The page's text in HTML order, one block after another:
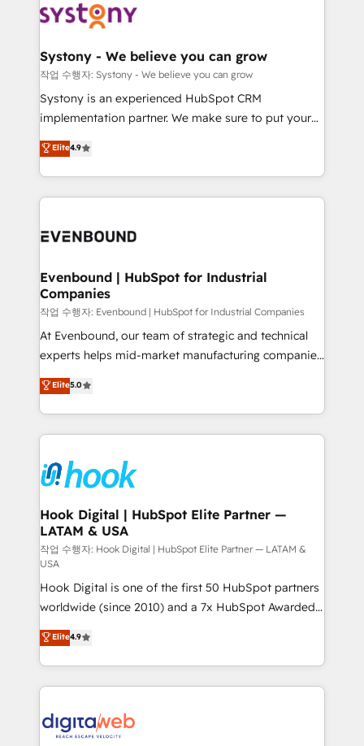
transformation journey.
Data & Content 📈 Sales & Marketing Alignment +
Agent Creation 🔄 Custom Integrations & Data
Migration Why 1406 We become part of your team.
Your team learns while we build. We fix what others
broke. Built for mid-market reality—practical
constraints. By the Numbers 🏆 Top 1% of all
HubSpot partners 🔄 Top 5% globally in client
and sales ops at mid-market companies ready to
Systony - We believe you can grow
작업 수행자: Systony - We believe you can grow
Systony is an experienced HubSpot CRM
implementation partner. We make sure to put your
organization's needs and goals first and think along
with your organization. We are only satisfied once
you are too. Why Systony? - 20+ years of
experience with CRM, Marketing, Sales & Service
Own back-end developers - Complex data
View, SuperOffice) - Custom integrations (e.g. MS
Business Central, Navision, AX, SAP, Exact, AFAS) We
focus on growing B2B companies in the SME sector
such as manufacturing, SaaS, business services and
wholesaler companies. As an experienced HubSpot
That's why we have developed a step-by-step
implementation process that focuses on user
strive for optimal customer processes and
experiences. Systony – We believe you can grow!
Elite4.9
Evenbound | HubSpot for Industrial
Companies
작업 수행자: Evenbound | HubSpot for Industrial Companies
At Evenbound, our team of strategic and technical
experts helps mid-market manufacturing companies
achieve real growth. We specialize in delivering
tailored solutions that drive results by leveraging
HubSpot’s platform and data to fuel success.
Technical Solutions: - HubSpot Technical Consulting -
Onboarding - Data Migration & Integrations -
Technical Audit & Optimization Strategic Solutions: -
Revenue Operations - Inbound Marketing -
Outbound Marketing - HubSpot CMS Website
Design & Development We empower our clients to
reach their full potential by providing transparent,
relationship-driven support. With over 300 HubSpot
certifications and accreditations, we deliver both the
technical know-how and strategic guidance you
need to succeed.
Elite5.0
Hook Digital | HubSpot Elite Partner —
LATAM & USA
작업 수행자: Hook Digital | HubSpot Elite Partner — LATAM &
USA
Hook Digital is one of the first 50 HubSpot partners
worldwide (since 2010) and a 7x HubSpot Awarded
Elite Partner. With 500+ projects across the U.S.,
Brazil, and LATAM, we combine global expertise with
regional experience. Today, we are Brazil’s largest
HubSpot Elite Partner—trusted by companies across
Implementation & Migration Onboarding across all
Elite4.9